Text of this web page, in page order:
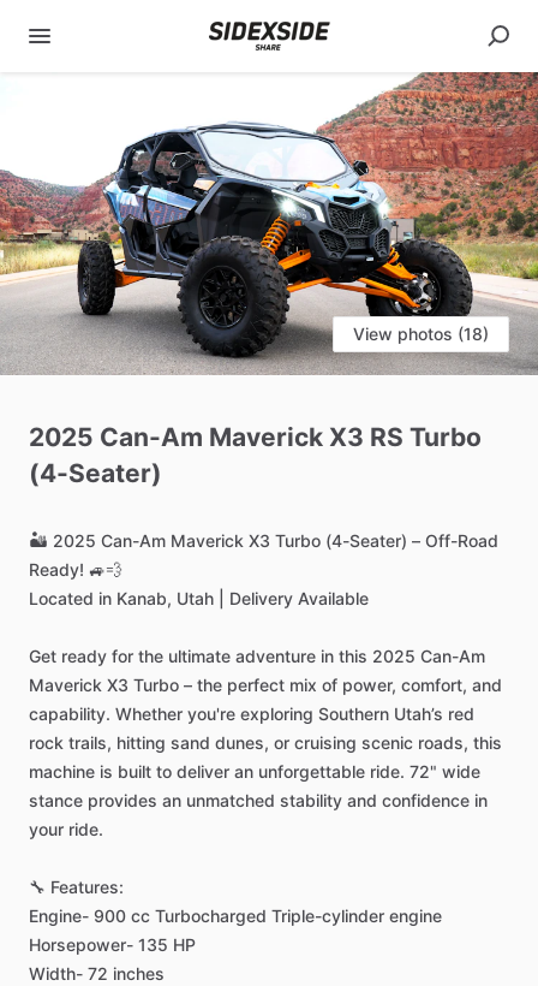
View photos (18)
2025 Can-Am Maverick X3 RS Turbo
(4-Seater)
🏜️ 2025 Can-Am Maverick X3 Turbo (4-Seater) – Off-Road
Ready! 🚙💨
Located in Kanab, Utah Delivery Available
Get ready for the ultimate adventure in this 2025 Can-Am
Maverick X3 Turbo – the perfect mix of power, comfort, and
capability. Whether you're exploring Southern Utah’s red
rock trails, hitting sand dunes, or cruising scenic roads, this
machine is built to deliver an unforgettable ride. 72" wide
stance provides an unmatched stability and confidence in
your ride.
🔧 Features:
Engine- 900 cc Turbocharged Triple-cylinder engine
Horsepower- 135 HP
Width- 72 inches